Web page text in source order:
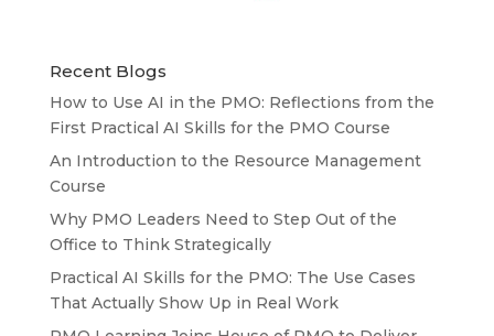
Recent Blogs
How to Use AI in the PMO: Reflections from the
First Practical AI Skills for the PMO Course
An Introduction to the Resource Management
Course
Why PMO Leaders Need to Step Out of the
Office to Think Strategically
Practical AI Skills for the PMO: The Use Cases
That Actually Show Up in Real Work